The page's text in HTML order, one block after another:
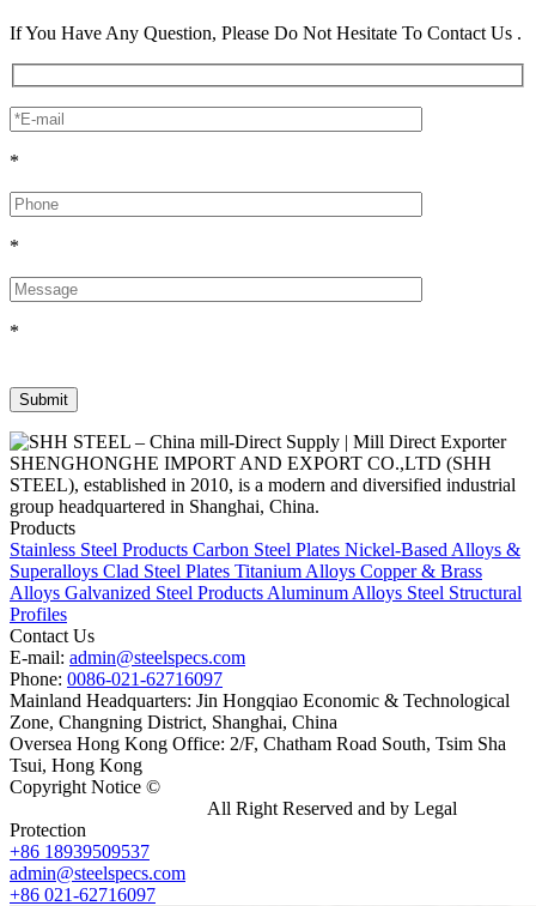
If You Have Any Question, Please Do Not Hesitate To Contact Us .
*
*
*
SHENGHONGHE IMPORT AND EXPORT CO.,LTD (SHH
STEEL), established in 2010, is a modern and diversified industrial
group headquartered in Shanghai, China.
Products
Stainless Steel Products Carbon Steel Plates Nickel-Based Alloys &
Superalloys Clad Steel Plates Titanium Alloys Copper & Brass
Alloys Galvanized Steel Products Aluminum Alloys Steel Structural
Profiles
Contact Us
E-mail: admin@steelspecs.com
Phone: 0086-021-62716097
Mainland Headquarters: Jin Hongqiao Economic & Technological
Zone, Changning District, Shanghai, China
Oversea Hong Kong Office: 2/F, Chatham Road South, Tsim Sha
Tsui, Hong Kong
Copyright Notice ©
All Right Reserved and by Legal
Protection
+86 18939509537
admin@steelspecs.com
+86 021-62716097